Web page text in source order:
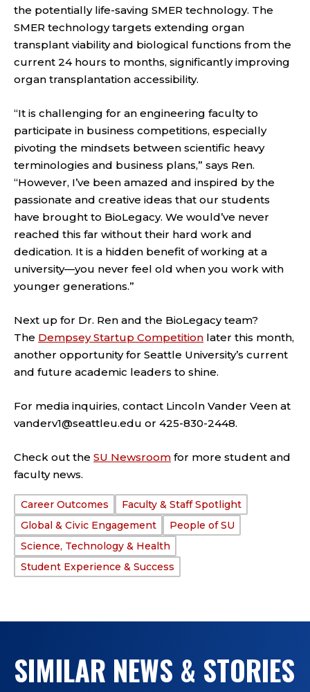
the potentially life-saving SMER technology. The
SMER technology targets extending organ
transplant viability and biological functions from the
current 24 hours to months, significantly improving
organ transplantation accessibility.
“It is challenging for an engineering faculty to
participate in business competitions, especially
pivoting the mindsets between scientific heavy
terminologies and business plans,” says Ren.
“However, I’ve been amazed and inspired by the
passionate and creative ideas that our students
have brought to BioLegacy. We would’ve never
reached this far without their hard work and
dedication. It is a hidden benefit of working at a
university—you never feel old when you work with
younger generations.”
Next up for Dr. Ren and the BioLegacy team?
The Dempsey Startup Competition later this month,
another opportunity for Seattle University’s current
and future academic leaders to shine.
For media inquiries, contact Lincoln Vander Veen at
vanderv1@seattleu.edu or 425-830-2448.
Check out the SU Newsroom for more student and
faculty news.
TAGS:
Career Outcomes
Faculty & Staff Spotlight
Global & Civic Engagement
People of SU
Science, Technology & Health
Student Experience & Success
SIMILAR NEWS & STORIES